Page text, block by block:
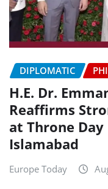
DIPLOMATIC
H.E. Dr.
Reaffirms
at Throne
Islamabad
Europe Today